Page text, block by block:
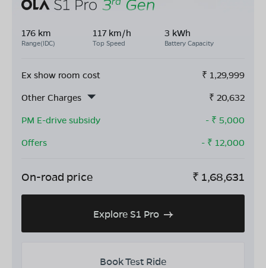
176 km
Range(IDC)
117 km/h
Top Speed
3 kWh
Battery Capacity
Ex show room cost ₹ 1,29,999
Other Charges
₹ 20,632
PM E-drive subsidy
- ₹ 5,000
Offers
- ₹ 12,000
On-road price ₹ 1,68,631
Explore S1 Pro
Book Test Ride